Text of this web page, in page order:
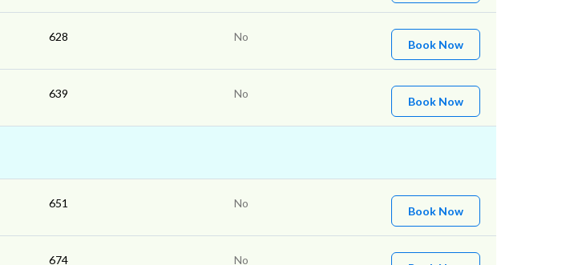
628 No
Book Now
639 No
Book Now
651 No
Book Now
674 No